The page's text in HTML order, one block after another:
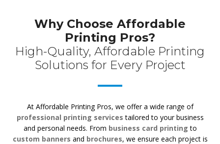
Why Choose Affordable
Printing Pros?
High-Quality, Affordable Printing
Solutions for Every Project
At Affordable Printing Pros, we offer a wide range of
professional printing services tailored to your business
and personal needs. From business card printing to
custom banners and brochures, we ensure each project is